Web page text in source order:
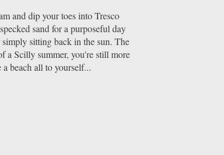
and dip your toes into Tresco
sand for a purposeful day
sitting back in the sun. The
a Scilly summer, you're still more
beach all to yourself...